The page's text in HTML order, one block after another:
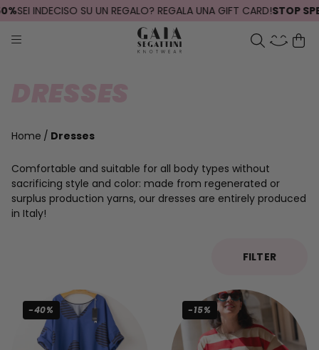
SEI INDECISO SU UN REGALO? REGALA UNA GIFT CARD!STOP
Home Dresses
Comfortable and suitable for all body types without
sacrificing style and color: made from regenerated or
surplus production yarns, our dresses are entirely produced
in Italy!
FILTER
-40% -15%